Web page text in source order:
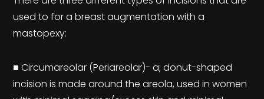
used to for a breast augmentation with a
mastopexy:
■ Circumareolar (Periareolar)- a; donut-shaped
incision is made around the areola, used in women